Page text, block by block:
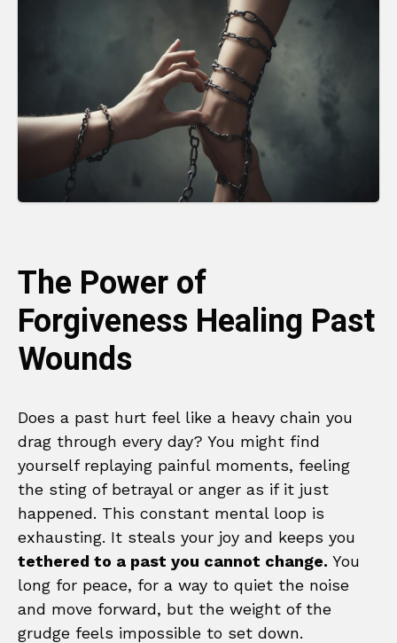
The Power of
Forgiveness Healing Past
Wounds
Does a past hurt feel like a heavy chain you
drag through every day? You might find
yourself replaying painful moments, feeling
the sting of betrayal or anger as if it just
happened. This constant mental loop is
exhausting. It steals your joy and keeps you
tethered to a past you cannot change. You
long for peace, for a way to quiet the noise
and move forward, but the weight of the
grudge feels impossible to set down.